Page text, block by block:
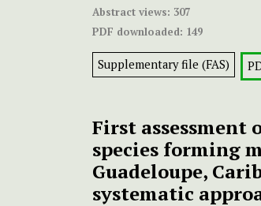
Abstract views: 307
PDF downloaded: 149
Supplementary file (FAS)
First
species forming
Guadeloupe,
systematic